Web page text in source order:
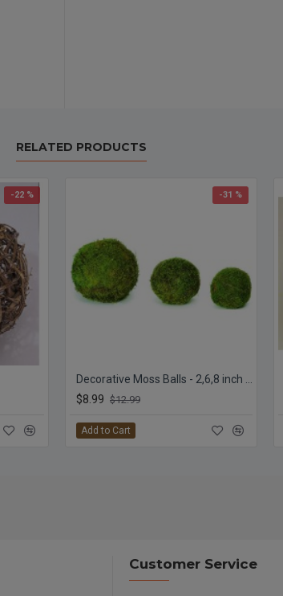
RELATED PRODUCTS
-22 % -31 %
$8.99 $12.99
Add to Cart
Customer Service